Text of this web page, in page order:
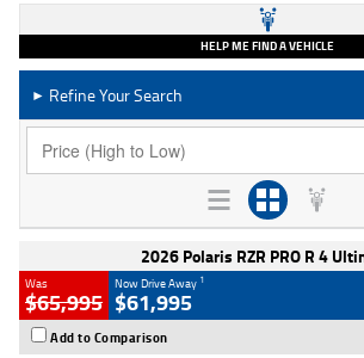
HELP ME FIND A VEHICLE
► Refine Your Search
2026 Polaris RZR PRO R 4
Was
$65,995
Now Drive Away 1
$61,995
Add to Comparison